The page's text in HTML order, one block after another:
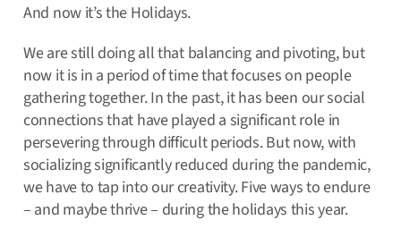
And now it’s the Holidays.
We are still doing all that balancing and pivoting, but
now it is in a period of time that focuses on people
gathering together. In the past, it has been our social
connections that have played a significant role in
persevering through difficult periods. But now, with
socializing significantly reduced during the pandemic,
we have to tap into our creativity. Five ways to endure
– and maybe thrive – during the holidays this year.